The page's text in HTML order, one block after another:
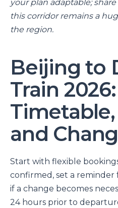
your plan adaptable;
this corridor remains a
the region.
Beijing to
Train 2026:
and
Start with flexible
confirmed, set a
if a change becomes
24 hours prior to